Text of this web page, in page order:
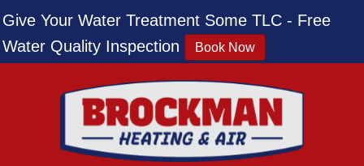
Give Your Water Treatment Some TLC - Free
Water Quality Inspection
Book Now